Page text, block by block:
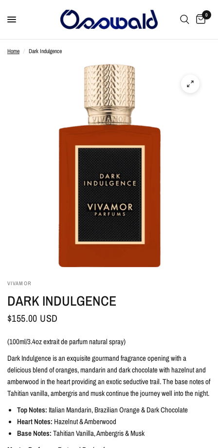
0
Home / Dark Indulgence
VIVAMOR
DARK INDULGENCE
$155.00 USD
(100ml/3.4oz extrait de parfum natural spray)
Dark Indulgence is an exquisite gourmand fragrance opening with a
delicious blend of oranges, mandarin and dark chocolate with hazelnut and
amberwood in the heart providing an exotic seductive trail. The base notes of
Tahitian vanilla, ambergris and musk continue the journey well into the night.
Top Notes: Italian Mandarin, Brazilian Orange & Dark Chocolate
Heart Notes: Hazelnut & Amberwood
Base Notes:Tahitian Vanilla, Ambergris & Musk